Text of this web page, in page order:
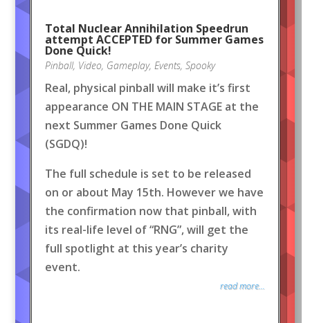
Total Nuclear Annihilation Speedrun
attempt ACCEPTED for Summer Games
Done Quick!
Pinball, Video, Gameplay, Events, Spooky
Real, physical pinball will make it’s first
appearance ON THE MAIN STAGE at the
next Summer Games Done Quick
(SGDQ)!
The full schedule is set to be released
on or about May 15th. However we have
the confirmation now that pinball, with
its real-life level of “RNG”, will get the
full spotlight at this year’s charity
event.
read more...